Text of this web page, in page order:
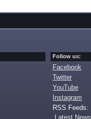
Follow us:
Facebook
Twitter
YouTube
Instagram
RSS Feeds:
Latest News